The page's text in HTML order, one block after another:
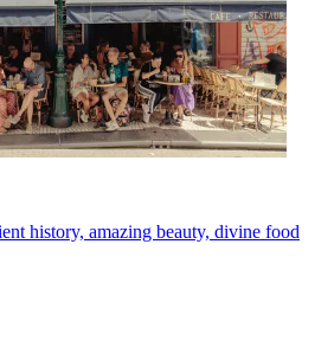
history, amazing beauty, divine food